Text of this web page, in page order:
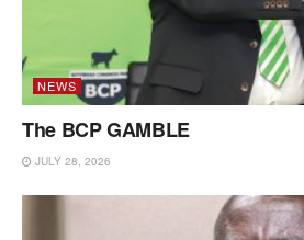
NEWS
The BCP GAMBLE
JULY 28, 2026